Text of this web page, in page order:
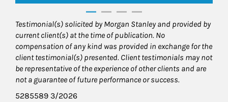
Testimonial(s) solicited by Morgan Stanley and provided by
current client(s) at the time of publication. No
compensation of any kind was provided in exchange for the
client testimonial(s) presented. Client testimonials may not
be representative of the experience of other clients and are
not a guarantee of future performance or success.
5285589 3/2026